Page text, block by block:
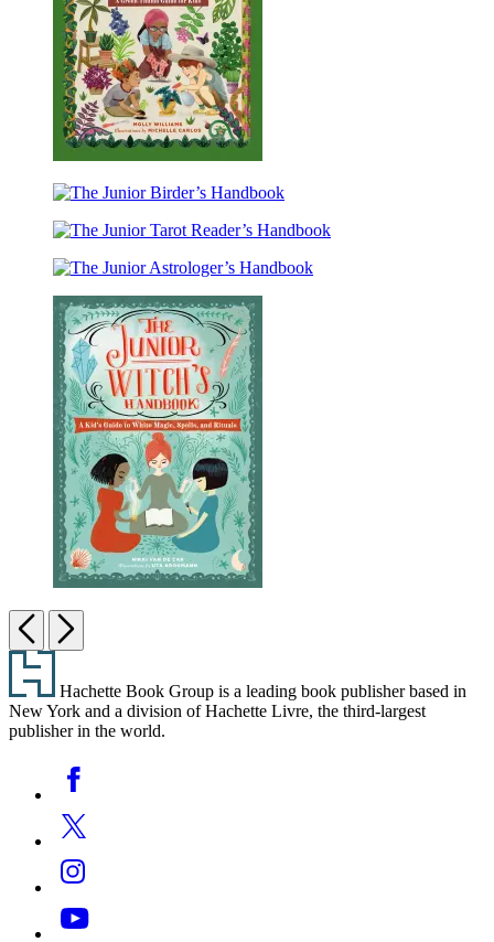
Junior
Lover’s
Junior
Handbook
Junior
Reader’s
Handbook
Junior
Astrologer’s
Handbook
Junior
Witch’s
Previous
Next
Footer
Hachette Book Group is a leading book publisher based in
New York and a division of Hachette Livre, the third-largest
publisher in the world.
Media
Facebook
Twitter
Instagram
YouTube